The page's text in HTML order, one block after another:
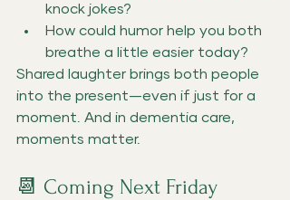
knock jokes?
How could humor help you both
breathe a little easier today?
Shared laughter brings both people
into the present—even if just for a
moment. And in dementia care,
moments matter.
📆 Coming Next Friday